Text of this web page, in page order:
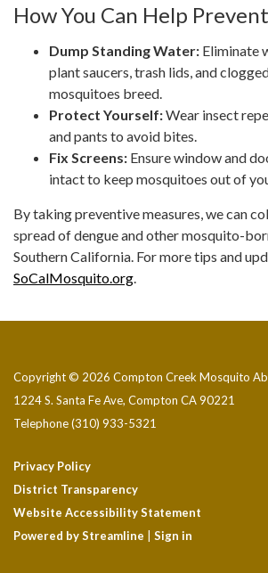
How You Can Help
Dump Standing Water: Eliminate
plant saucers, trash lids, and
mosquitoes breed.
Protect Yourself:Wear insect
and pants to avoid bites.
Fix Screens: Ensure window and
intact to keep mosquitoes out of
By taking preventive measures, we can
spread of dengue and other mosquito-
Southern California. For more tips and
SoCalMosquito.org
Copyright © 2026 Compton Creek Mosquito
1224 S. Santa Fe Ave, Compton CA 90221
Telephone(310) 933-5321
Privacy Policy
District Transparency
Website Accessibility Statement
Powered by Streamline | Sign in